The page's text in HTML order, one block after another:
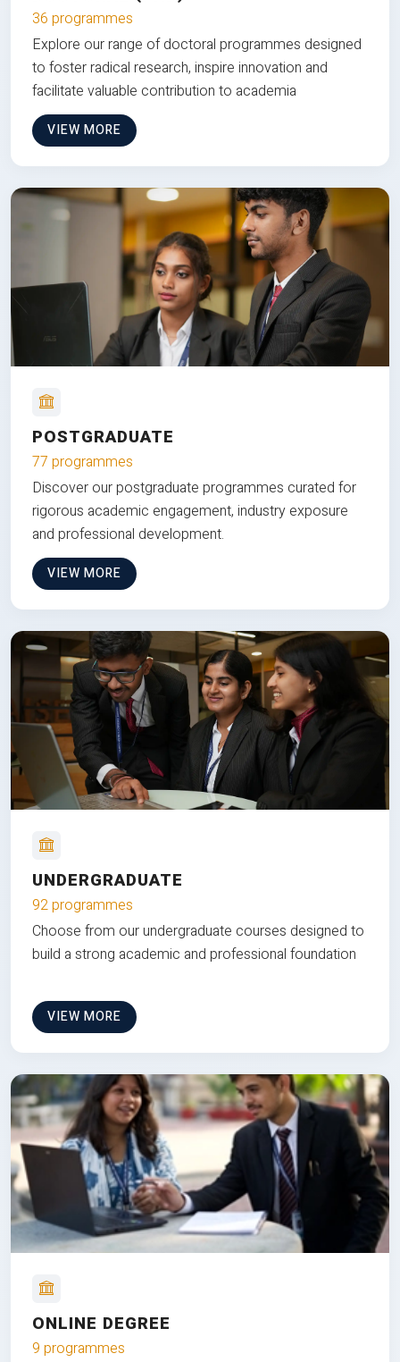
36 programmes
Explore our range of doctoral programmes designed
to foster radical research, inspire innovation and
facilitate valuable contribution to academia
VIEW MORE
POSTGRADUATE
77 programmes
Discover our postgraduate programmes curated for
rigorous academic engagement, industry exposure
and professional development.
VIEW MORE
UNDERGRADUATE
92 programmes
Choose from our undergraduate courses designed to
build a strong academic and professional foundation
VIEW MORE
ONLINE DEGREE
9 programmes